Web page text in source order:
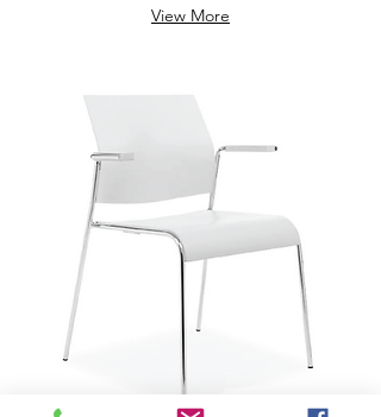
View More